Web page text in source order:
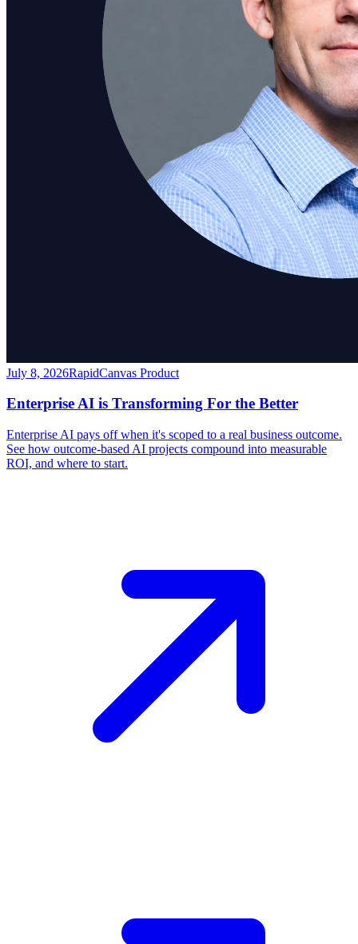
July 8, 2026RapidCanvas Product
Enterprise AI is Transforming For the Better
Enterprise AI pays off when it's scoped to a real business outcome.
See how outcome-based AI projects compound into measurable
ROI, and where to start.